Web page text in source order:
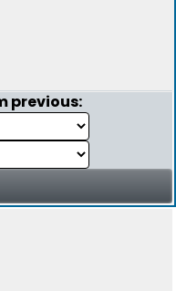
previous: